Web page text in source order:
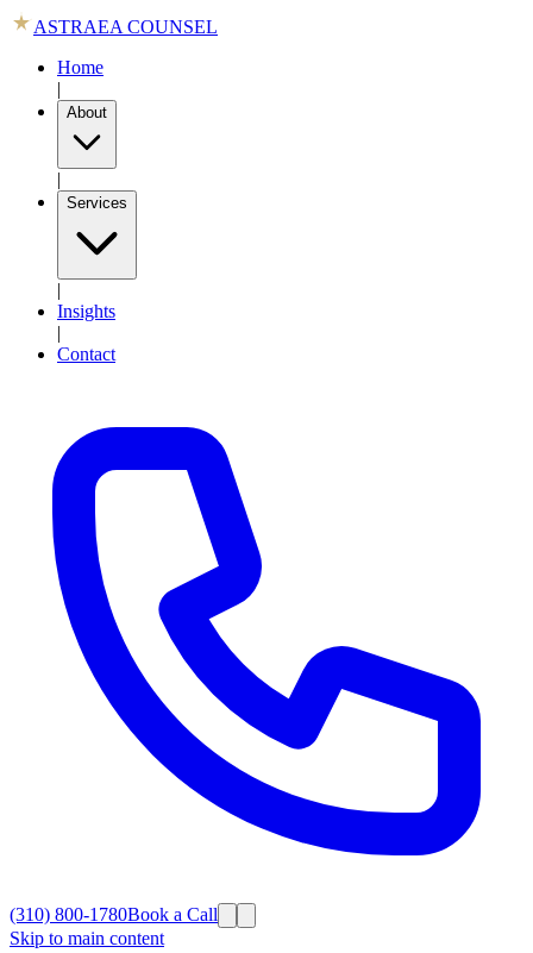
ASTRAEA COUNSEL
Home
|
About
|
Services
|
Insights
|
Contact
(310) 800-1780Book a Call
Skip to main content